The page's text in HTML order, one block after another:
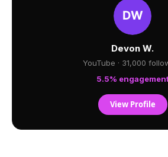
Devon W.
YouTube · 31,000
5.5%
View Profile